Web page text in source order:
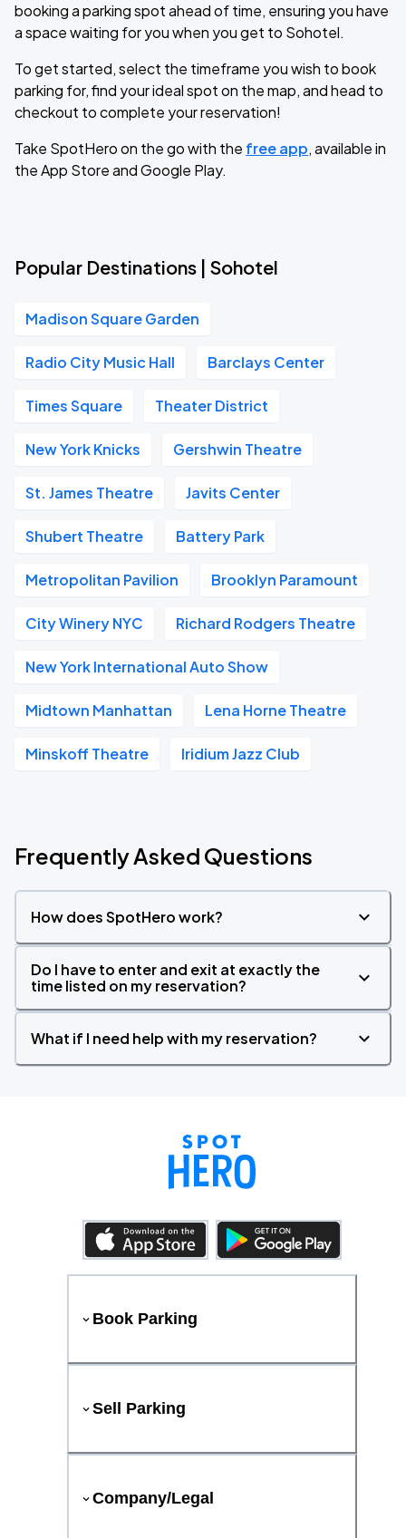
booking a parking spot ahead of time, ensuring you have
a space waiting for you when you get to Sohotel.
To get started, select the timeframe you wish to book
parking for, find your ideal spot on the map, and head to
checkout to complete your reservation!
Take SpotHero on the go with the free app, available in
the App Store and Google Play.
Popular Destinations | Sohotel
Madison Square Garden
Radio City Music Hall Barclays Center
Times Square Theater District
New York Knicks Gershwin Theatre
St. James Theatre Javits Center
Shubert Theatre Battery Park
Metropolitan Pavilion Brooklyn Paramount
City Winery NYC Richard Rodgers Theatre
New York International Auto Show
Midtown Manhattan Lena Horne Theatre
Minskoff Theatre Iridium Jazz Club
Frequently Asked Questions
How does SpotHero work?
Do I have to enter and exit at exactly the
time listed on my reservation?
What if I need help with my reservation?
Book Parking
Sell Parking
Company/Legal